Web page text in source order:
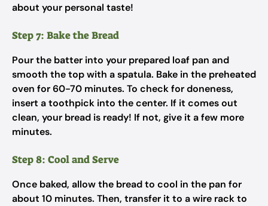
about your personal taste!
Step 7: Bake the Bread
Pour the batter into your prepared loaf pan and
smooth the top with a spatula. Bake in the preheated
oven for 60-70 minutes. To check for doneness,
insert a toothpick into the center. If it comes out
clean, your bread is ready! If not, give it a few more
minutes.
Step 8: Cool and Serve
Once baked, allow the bread to cool in the pan for
about 10 minutes. Then, transfer it to a wire rack to